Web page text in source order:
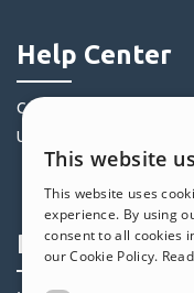
Help Center
Community
Users' Websites
Profile
This website
This website uses
experience. By using
consent to all cookies
our Cookie Policy.